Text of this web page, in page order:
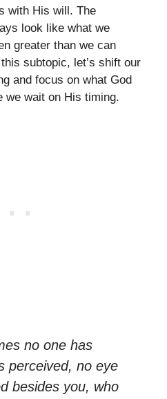
with His will. The
look like what we
greater than we can
subtopic, let’s shift our
and focus on what God
we wait on His timing.
no one has
perceived, no eye
besides you, who